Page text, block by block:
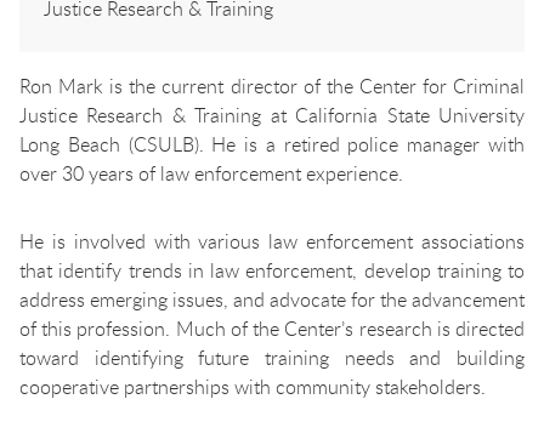
Justice Research & Training
Ron Mark is the current director of the Center for Criminal
Justice Research & Training at California State University
Long Beach (CSULB). He is a retired police manager with
over 30 years of law enforcement experience.
He is involved with various law enforcement associations
that identify trends in law enforcement, develop training to
address emerging issues, and advocate for the advancement
of this profession. Much of the Center’s research is directed
toward identifying future training needs and building
cooperative partnerships with community stakeholders.